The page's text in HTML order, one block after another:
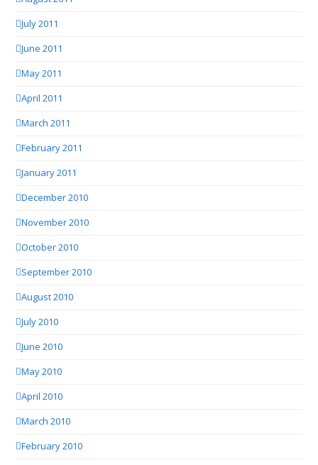
July 2011
June 2011
May 2011
April 2011
March 2011
February 2011
January 2011
December 2010
November 2010
October 2010
September 2010
August 2010
July 2010
June 2010
May 2010
April 2010
March 2010
February 2010